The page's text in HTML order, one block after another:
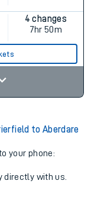
4 changes
7hr 50m
to Aberdare
your phone:
directly with us.